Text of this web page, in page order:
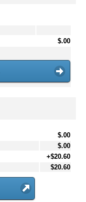
$.00
$.00
$.00
+$20.60
$20.60